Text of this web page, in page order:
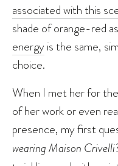
associated with this
shade of orange-red
energyis the same,
choice.
When I met her for
of her work or even
presence, my first
wearing Maison